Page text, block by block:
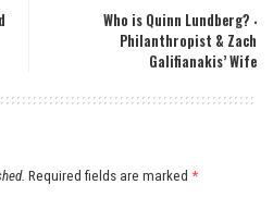
Who is Quinn Lundberg? ‧
Philanthropist & Zach
Galifianakis’ Wife
Required fields are marked *